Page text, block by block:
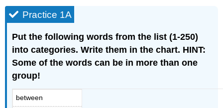
Practice 1A
Put the following words from the list (1-250)
into categories. Write them in the chart. HINT:
Some of the words can be in more than one
group!
between